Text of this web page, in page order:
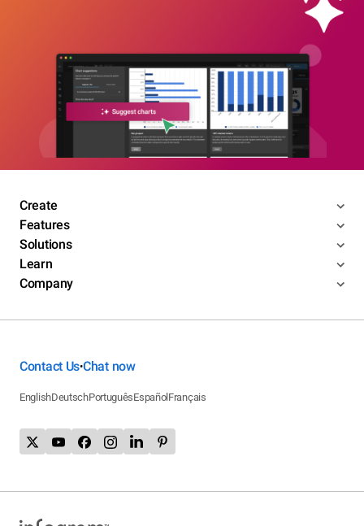
Create
Features
Solutions
Learn
Company
Contact Us•Chat now
EnglishDeutschPortuguêsEspañol Français